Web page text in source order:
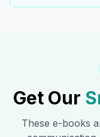
Get Our
These e-books